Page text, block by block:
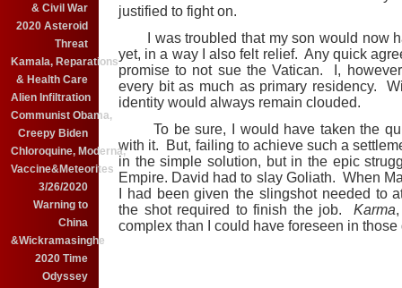
& Civil War
2020 Asteroid
Threat
Kamala, Reparations
& Health Care
Alien Infiltration
Communist Obama,
Creepy Biden
Chloroquine, Moderna,
Vaccine&Meteorites
3/26/2020
Warning to
China
&Wickramasinghe
2020 Time
Odyssey
justified to fight on.
I was troubled that my son would now
yet, in a way I also felt relief. Any quick
promise to not sue the Vatican. I,
every bit as much as primary residency.
identity would always remain clouded.
To be sure, I would have taken the
with it. But, failing to achieve such a
in the simple solution, but in the epic
Empire. David had to slay Goliath. When
I had been given the slingshot needed to
the shot required to finish the job.Karma
complex than I could have foreseen in